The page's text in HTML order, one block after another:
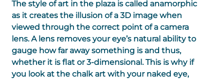
The style of art in the plaza is called anamorphic
as it creates the illusion of a 3D image when
viewed through the correct point of a camera
lens. A lens removes your eye’s natural ability to
gauge how far away something is and thus,
whether it is flat or 3-dimensional. This is why if
you look at the chalk art with your naked eye,